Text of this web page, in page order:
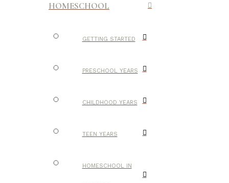
HOMESCHOOL
GETTING STARTED
PRESCHOOL YEARS
CHILDHOOD YEARS
TEEN YEARS
HOMESCHOOL IN